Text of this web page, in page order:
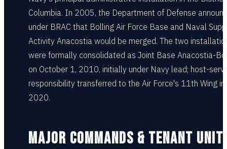
Columbia. In 2005, the Department of Defense
under BRAC that Bolling Air Force Base and Naval
Activity Anacostia would be merged. The two
were formally consolidated as Joint Base Anacostia-
on October 1, 2010, initially under Navy lead; host-
responsibility transferred to the Air Force's 11th Wing in
2020.
MAJOR COMMANDS & TENANT